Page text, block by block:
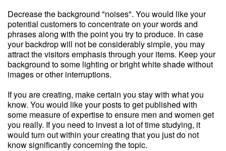
Decrease the background "noises". You would like your
potential customers to concentrate on your words and
phrases along with the point you try to produce. In case
your backdrop will not be considerably simple, you may
attract the visitors emphasis through your items. Keep your
background to some lighting or bright white shade without
images or other interruptions.
If you are creating, make certain you stay with what you
know. You would like your posts to get published with
some measure of expertise to ensure men and women get
you really. If you need to invest a lot of time studying, it
would turn out within your creating that you just do not
know significantly concerning the topic.